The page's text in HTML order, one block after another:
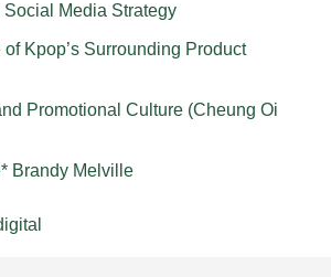
Media Strategy
Kpop’s Surrounding Product
Promotional Culture (Cheung Oi
Brandy Melville